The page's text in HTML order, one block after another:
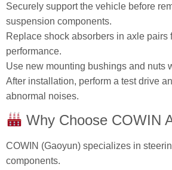
Securely support the vehicle before
suspension components.
Replace shock absorbers in axle pairs
performance.
Use new mounting bushings and nuts
After installation, perform a test drive
abnormal noises.
Why Choose COWIN
COWIN (Gaoyun) specializes in
components.